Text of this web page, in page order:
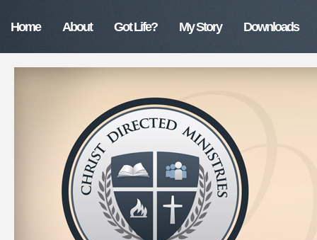
Home About Got Life? My Story Downloads